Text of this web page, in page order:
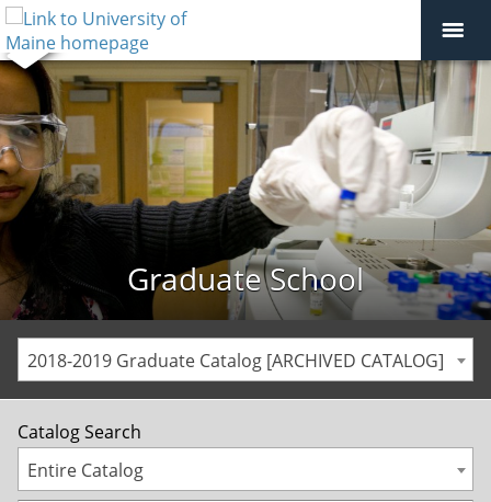
Graduate School
2018-2019 Graduate Catalog [ARCHIVED CATALOG]
Catalog Search
Entire Catalog